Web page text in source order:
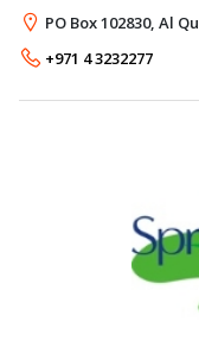
the total construction
subcontracted; our sk
PO Box 102830, Al
+971 4 3232277